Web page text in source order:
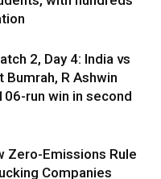
2, Day 4: India vs
Bumrah, R Ashwin
run win in second
Zero-Emissions Rule
Companies